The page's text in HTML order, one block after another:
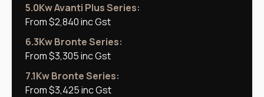
5.0Kw Avanti Plus Series:
From $2,840 inc Gst
6.3Kw Bronte Series:
From $3,305 inc Gst
7.1Kw Bronte Series:
From $3,425 inc Gst